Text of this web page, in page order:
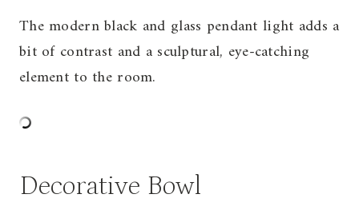
The modern black and glass pendant light adds a
bit of contrast and a sculptural, eye-catching
element to the room.
Decorative Bowl